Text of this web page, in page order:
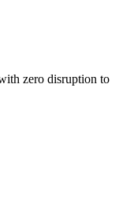
zero disruption to